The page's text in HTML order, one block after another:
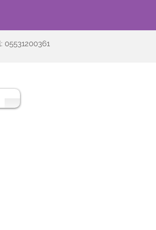
05531200361